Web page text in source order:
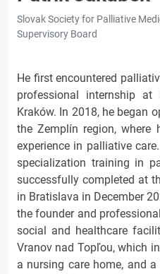
Slovak Society for Palliative
Supervisory Board
He first encountered
professional internship
Kraków. In 2018, he began
the Zemplín region, where
experience in palliative
specialization training in
successfully completed at
in Bratislava in December
the founder and
social and healthcare
Vranov nad Topľou, which
a nursing care home, and